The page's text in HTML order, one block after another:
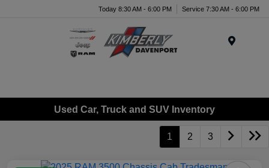
Today 8:30 AM - 6:00 PM Service 7:30 AM - 6:00 PM
Used Car, Truck and SUV Inventory
1 2 3